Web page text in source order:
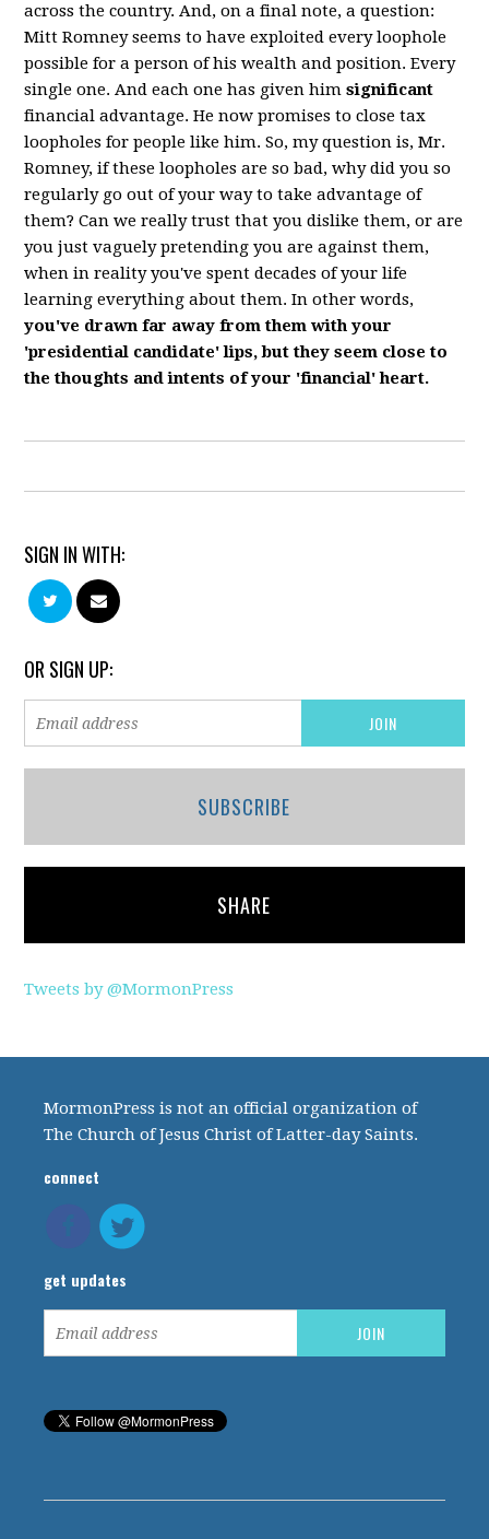
across the country. And, on a final note, a question:
Mitt Romney seems to have exploited every loophole
possible for a person of his wealth and position. Every
single one. And each one has given himsignificant
financial advantage. He now promises to close tax
loopholes for people like him. So, my question is, Mr.
Romney, if these loopholes are so bad, why did you so
regularly go out of your way to take advantage of
them? Can we really trust that you dislike them, or are
you just vaguely pretending you are against them,
when in reality you've spent decades of your life
learning everything about them. In other words,
you've drawn far away from them with your
'presidential candidate' lips, but they seem close to
the thoughts and intents of your 'financial' heart.
SIGN IN WITH:
OR SIGN UP:
SUBSCRIBE
SHARE
Tweets by @MormonPress
MormonPress is not an official organization of
The Church of Jesus Christ of Latter-day Saints.
connect
get updates